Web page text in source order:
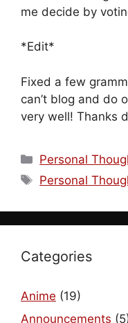
me decide by
*Edit*
Fixed a few
can’t blog and do
very well! Thanks
Categories
Personal
Tags
Personal
Categories
Anime (19)
Announcements